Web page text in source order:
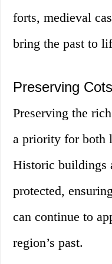
forts, medieval
bring the past to
Preserving
Preserving the
a priority for both
Historic buildings
protected,
can continue to
region’s past.